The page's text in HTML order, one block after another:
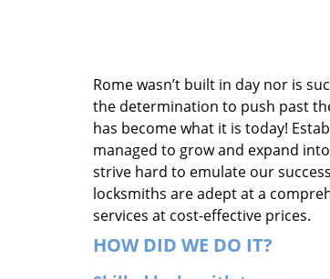
Rome wasn’t built in day nor is
the determination to push past
has become what it is today!
managed to grow and expand
strive hard to emulate our
locksmiths are adept at a
services at cost-effective prices.
HOW DID WE DO IT?